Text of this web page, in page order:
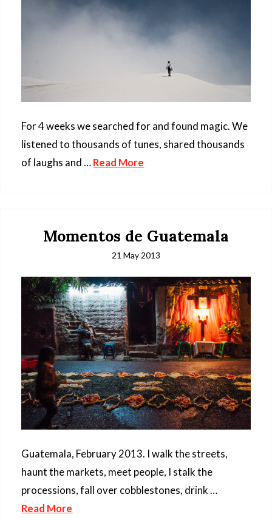
For 4 weeks we searched for and found magic. We
listened to thousands of tunes, shared thousands
of laughs and …Read More
Momentos de Guatemala
21 May 2013
Guatemala, February 2013. I walk the streets,
haunt the markets, meet people, I stalk the
processions, fall over cobblestones, drink …
Read More